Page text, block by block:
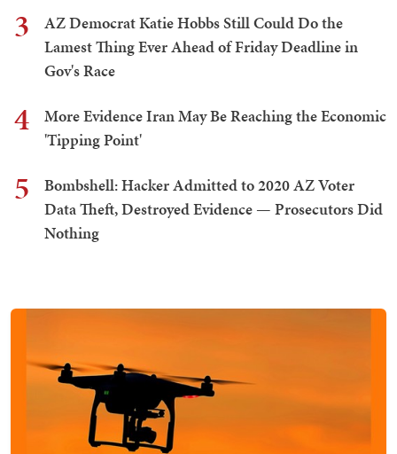
3
AZ Democrat Katie Hobbs Still Could Do the
Lamest Thing Ever Ahead of Friday Deadline in
Gov's Race
4
More Evidence Iran May Be Reaching the Economic
'Tipping Point'
5
Bombshell: Hacker Admitted to 2020 AZ Voter
Data Theft, Destroyed Evidence — Prosecutors Did
Nothing